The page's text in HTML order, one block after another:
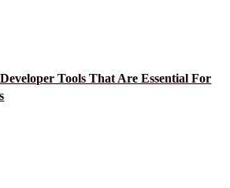
Tools That Are Essential For